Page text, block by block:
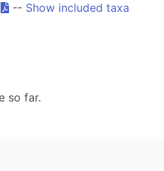
-- Show included taxa
so far.